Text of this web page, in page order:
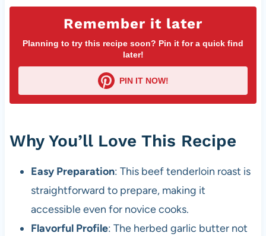
Remember it later
Planning to try this recipe soon? Pin it for a quick find
later!
PIN IT NOW!
Why You’ll Love This Recipe
Easy Preparation: This beef tenderloin roast is
straightforward to prepare, making it
accessible even for novice cooks.
Flavorful Profile: The herbed garlic butter not